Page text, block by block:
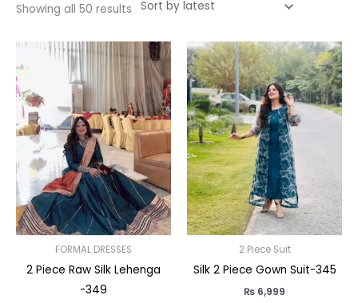
Showing all 50 results
FORMAL DRESSES
2 Piece Raw Silk Lehenga
-349
This
product
has
multiple
variants.
The
options
may
be
chosen
the
2 Piece Suit
Silk 2 Piece Gown Suit-345
₨ 6,999
This
has
may
be
the